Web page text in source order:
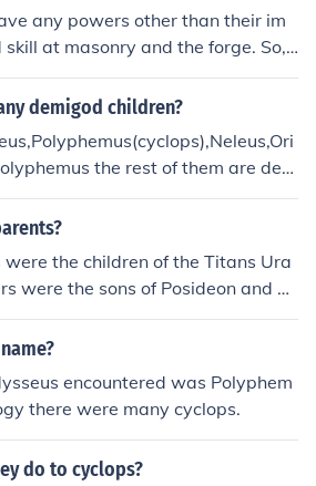
any powers other than their im
at masonry and the forge. So, t
work out, and pick up a book t
they had.
demigod children?
the rest of them are dem
a few of his childern, not all.
were the children of the Titans Ura
were the sons of Posideon and Th
encountered was Polyphem
there were many cyclops.
do to cyclops?